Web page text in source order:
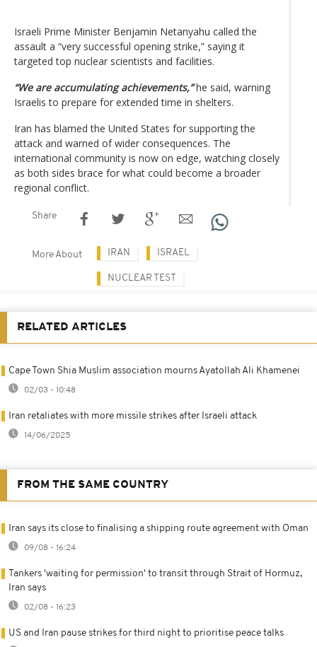
Israeli Prime Minister Benjamin Netanyahu called the
assault a “very successful opening strike,” saying it
targeted top nuclear scientists and facilities.
“We are accumulating achievements,”he said, warning
Israelis to prepare for extended time in shelters.
Iran has blamed the United States for supporting the
attack and warned of wider consequences. The
international community is now on edge, watching closely
as both sides brace for what could become a broader
regional conflict.
Share
More About IRAN ISRAEL
NUCLEAR TEST
RELATED ARTICLES
Cape Town Shia Muslim association mourns Ayatollah Ali Khamenei
02/03 - 10:48
Iran retaliates with more missile strikes after Israeli attack
14/06/2025
FROM THE SAME COUNTRY
Iran says its close to finalising a shipping route agreement with Oman
09/08 - 16:24
Tankers 'waiting for permission' to transit through Strait of Hormuz,
Iran says
02/08 - 16:23
US and Iran pause strikes for third night to prioritise peace talks